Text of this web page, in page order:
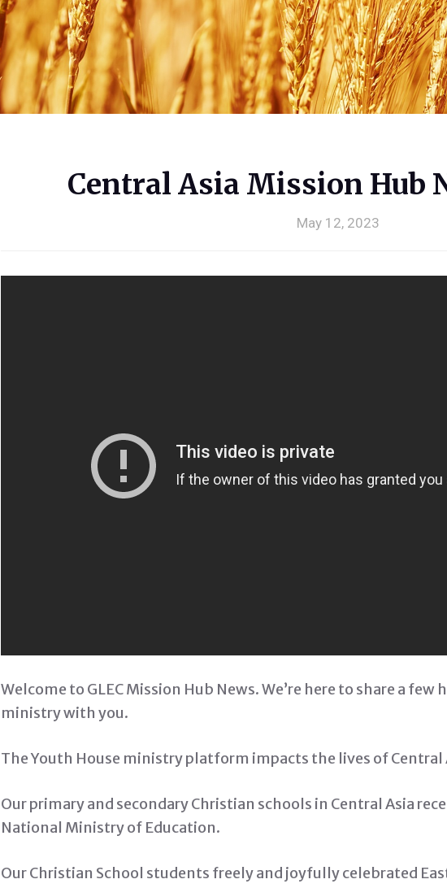
Central Asia Mission Hub
May 12, 2023
Welcome to GLEC Mission Hub News. We’re here to share a
ministry with you.
The Youth House ministry platform impacts the lives of
Our primary and secondary Christian schools in Central Asia
National Ministry of Education.
Our Christian School students freely and joyfully celebrated